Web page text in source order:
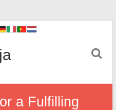
a Fulfilling